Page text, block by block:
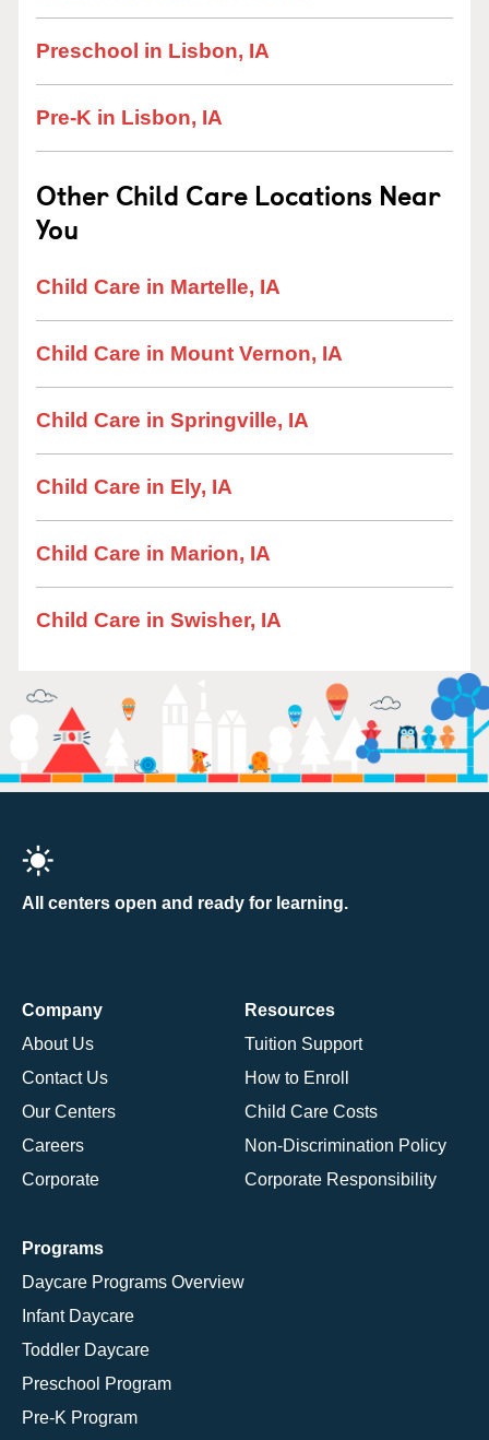
Preschool in Lisbon, IA
Pre-K in Lisbon, IA
Other Child Care Locations Near
You
Child Care in Martelle, IA
Child Care in Mount Vernon, IA
Child Care in Springville, IA
Child Care in Ely, IA
Child Care in Marion, IA
Child Care in Swisher, IA
All centers open and ready for learning.
Company
About Us
Contact Us
Our Centers
Careers
Corporate
Resources
Tuition Support
How to Enroll
Child Care Costs
Non-Discrimination Policy
Corporate Responsibility
Programs
Daycare Programs Overview
Infant Daycare
Toddler Daycare
Preschool Program
Pre-K Program